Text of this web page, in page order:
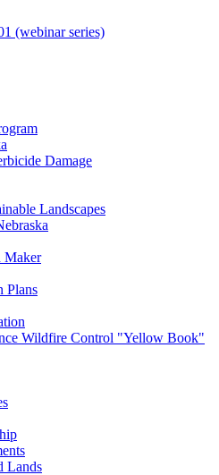
(webinar series)
Damage
Landscapes
Maker
Plans
Wildfire Control "Yellow Book"
Lands